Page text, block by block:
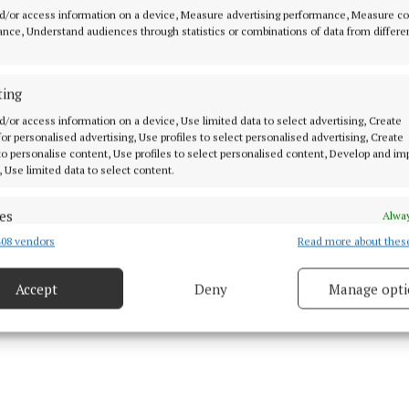
or access information on a device, Measure advertising performance, Measure
Understand audiences through statistics or combinations of data from
or access information on a device, Use limited data to select advertising, Create
personalised advertising, Use profiles to select personalised advertising, Create
personalise content, Use profiles to select personalised content, Develop and
Use limited data to select content.
combine data from other data sources, Link different devices, Identify
security, prevent and detect fraud, and fix errors, Deliver
choices.
vendors Read more about
Accept Deny Manage
said: “The stories which have emerged from
future of Erling Haaland are untrue.
chance of this happening and there is no contractual
legal action for the use of our player image in
City in 2022 and signed a new nine-and-a-half-
January 2025, committing his future until the 2033-